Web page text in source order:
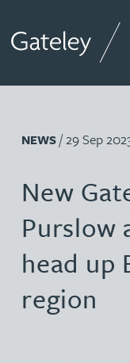
NEWS/ 29 Sep
New
Purslow
head up
region